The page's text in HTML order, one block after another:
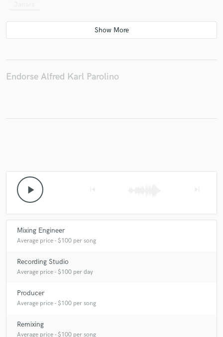
Janara
Endorse Alfred Karl Parolino
play_arrow
Mixing Engineer
Average price - $100 per song
Recording Studio
Average price - $100 per day
Producer
Average price - $100 per song
Remixing
Average price - $100 per song